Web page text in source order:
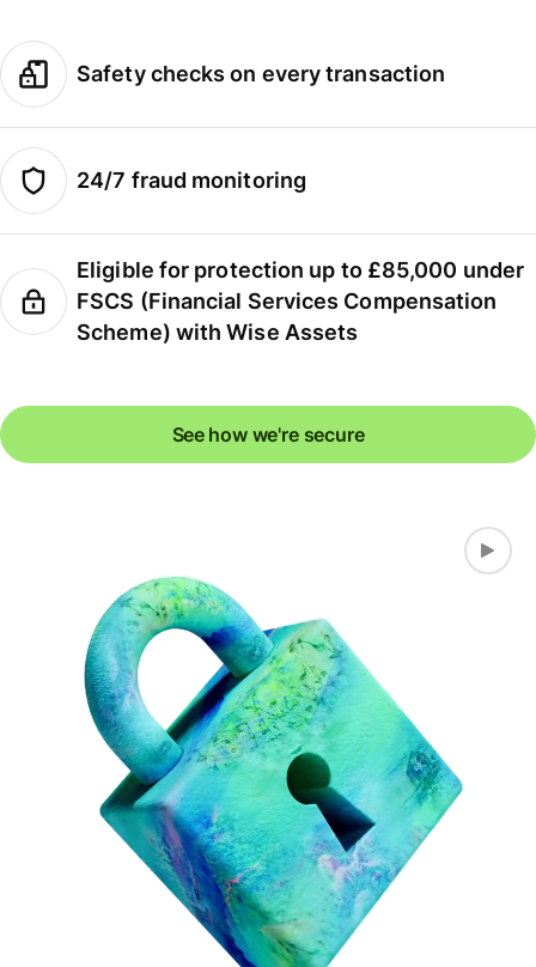
Safety checks on every transaction
24/7 fraud monitoring
Eligible for protection up to £85,000 under
FSCS (Financial Services Compensation
Scheme) with Wise Assets
See how we're secure